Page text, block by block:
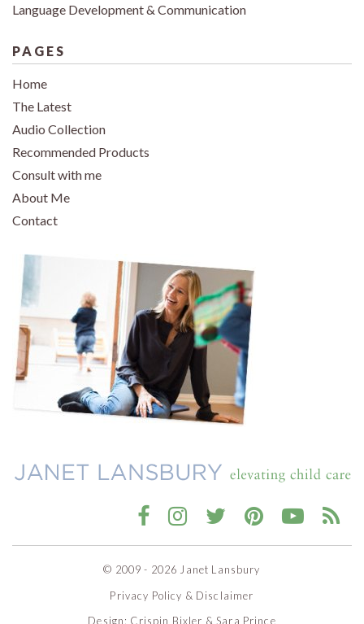
Language Development & Communication
PAGES
Home
The Latest
Audio Collection
Recommended Products
Consult with me
About Me
Contact
© 2009 - 2026 Janet Lansbury
Privacy Policy & Disclaimer
Design: Crispin Bixler & Sara Prince